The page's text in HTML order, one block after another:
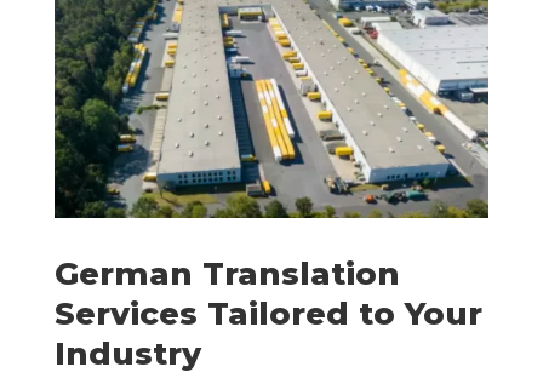
German Translation
Services Tailored to Your
Industry